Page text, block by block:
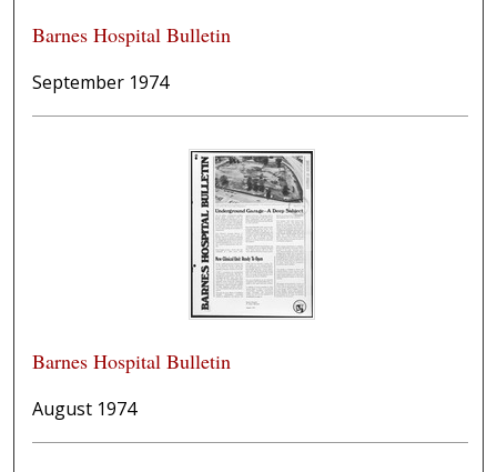
Barnes Hospital Bulletin
September 1974
Barnes Hospital Bulletin
August 1974